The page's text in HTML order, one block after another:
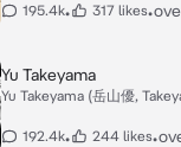
195.4k• 317 likes•
Yu Takeyama
Yu Takeyama (岳山優,
192.4k• 244 likes•